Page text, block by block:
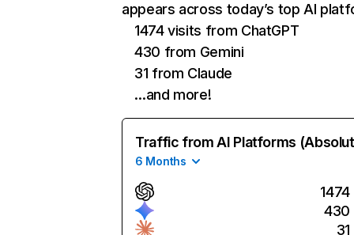
appears across today’s top AI
1474 visits from ChatGPT
430 from Gemini
31 from Claude
…and more!
Traffic from AI Platforms
6 Months
1474
430
31